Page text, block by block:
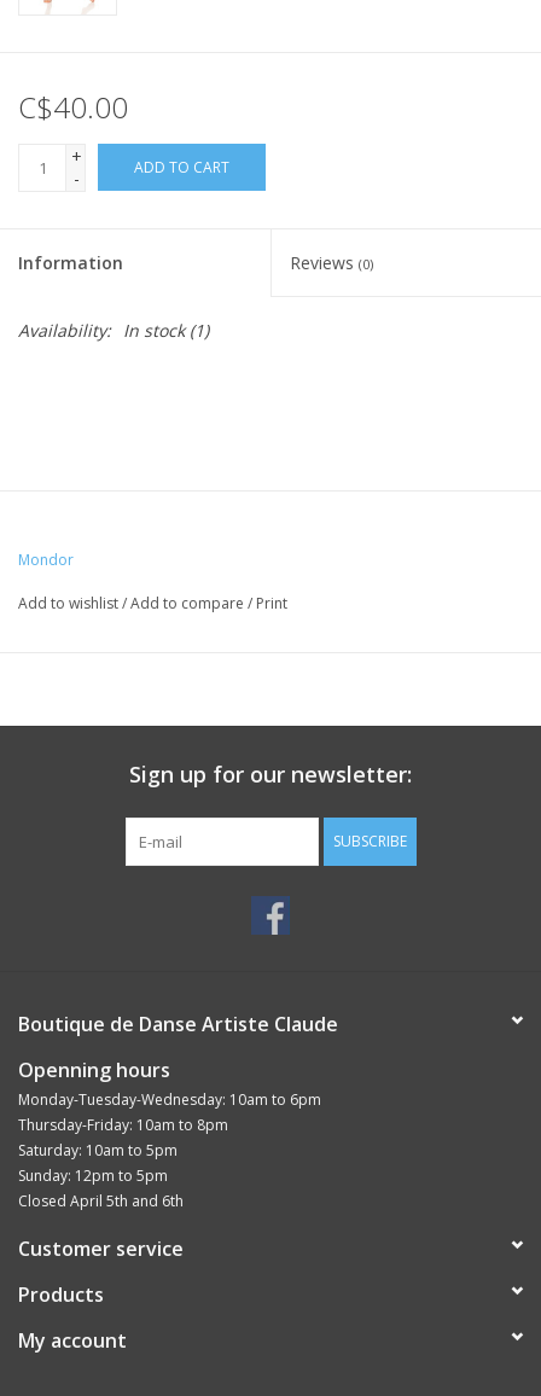
C$40.00
+
-
ADD TO CART
Information Reviews (0)
Availability: In stock(1)
Mondor
Add to wishlist/Add to compare / Print
Sign up for our newsletter:
SUBSCRIBE
Boutique de Danse Artiste Claude
Openning hours
Monday-Tuesday-Wednesday: 10am to 6pm
Thursday-Friday: 10am to 8pm
Saturday: 10am to 5pm
Sunday: 12pm to 5pm
Closed April 5th and 6th
Customer service
Products
My account